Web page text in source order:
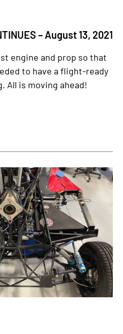
– August 13, 2021
engine and prop so that
to have a flight-ready
All is moving ahead!